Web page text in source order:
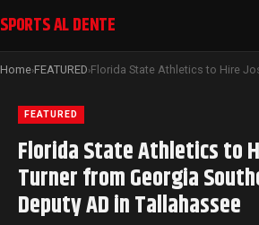
SPORTS AL DENTE
Home›FEATURED›
FEATURED
Florida State Athletics to
Turner from Georgia
Deputy AD in Tallahassee